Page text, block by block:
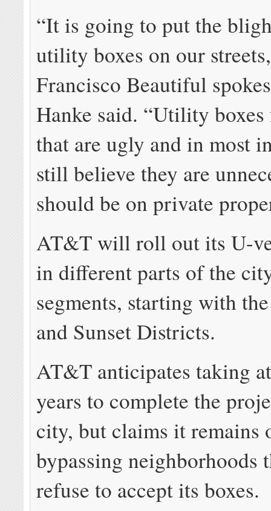
“It is going to put the
utility boxes on our
Francisco Beautiful
Hanke said. “Utility
that are ugly and in most
still believe they are
should be on private
AT&T will roll out its U-
in different parts of the
segments, starting with
and Sunset Districts.
AT&T anticipates taking
years to complete the
city, but claims it remains
bypassing neighborhoods
refuse to accept its